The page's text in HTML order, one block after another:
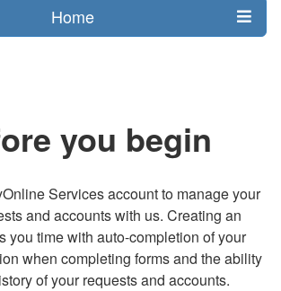
Home
you begin
Services account to manage your
and accounts with us. Creating an
you time with auto-completion of your
when completing forms and the ability
of your requests and accounts.